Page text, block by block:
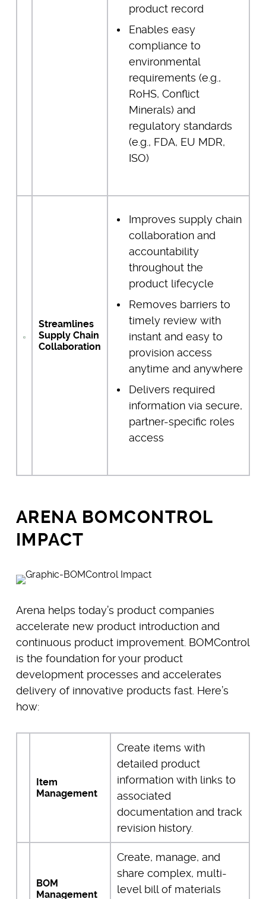
product record
Enables easy
compliance to
environmental
requirements (e.g.,
RoHS, Conflict
Minerals) and
regulatory standards
(e.g., FDA, EU MDR,
ISO)
Streamlines
Supply Chain
Collaboration
Improves supply chain
collaboration and
accountability
throughout the
product lifecycle
Removes barriers to
timely review with
instant and easy to
provision access
anytime and anywhere
Delivers required
information via secure,
partner-specific roles
access
ARENA BOMCONTROL
IMPACT
Arena helps today’s product companies
accelerate new product introduction and
continuous product improvement. BOMControl
is the foundation for your product
development processes and accelerates
delivery of innovative products fast. Here’s
how:
Item
Management
Create items with
detailed product
information with links to
associated
documentation and track
revision history.
BOM
Management
Create, manage, and
share complex, multi-
level bill of materials